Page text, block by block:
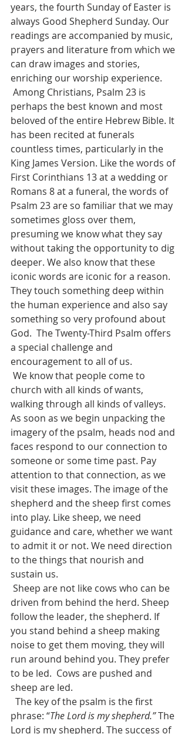
years, the fourth Sunday of Easter is
always Good Shepherd Sunday. Our
readings are accompanied by music,
prayers and literature from which we
can draw images and stories,
enriching our worship experience.
perhaps the best known and most
beloved of the entire Hebrew Bible. It
has been recited at funerals
countless times, particularly in the
King James Version. Like the words of
First Corinthians 13 at a wedding or
Romans 8 at a funeral, the words of
Psalm 23 are so familiar that we may
sometimes gloss over them,
presuming we know what they say
without taking the opportunity to dig
deeper. We also know that these
iconic words are iconic for a reason.
They touch something deep within
the human experience and also say
something so very profound about
God.  The Twenty-Third Psalm offers
a special challenge and
encouragement to all of us.
church with all kinds of wants,
walking through all kinds of valleys.
As soon as we begin unpacking the
imagery of the psalm, heads nod and
faces respond to our connection to
someone or some time past. Pay
attention to that connection, as we
visit these images. The image of the
shepherd and the sheep first comes
into play. Like sheep, we need
guidance and care, whether we want
to admit it or not. We need direction
to the things that nourish and
sustain us.
driven from behind the herd. Sheep
follow the leader, the shepherd. If
you stand behind a sheep making
noise to get them moving, they will
run around behind you. They prefer
to be led.  Cows are pushed and
sheep are led.
phrase: “The Lord is my shepherd.” The
Lord is my shepherd. The success of